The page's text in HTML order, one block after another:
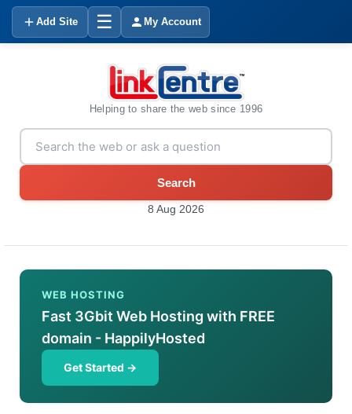
Add Site ☰ My Account
Helping to share the web since 1996
Search
8 Aug 2026
WEB HOSTING
Fast 3Gbit Web Hosting with FREE
domain - HappilyHosted
Get Started →